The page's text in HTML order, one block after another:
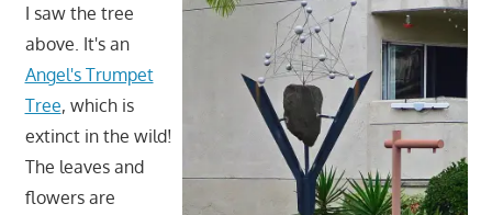
I saw the tree
above. It's an
Angel's Trumpet
Tree, which is
extinct in the wild!
The leaves and
flowers are